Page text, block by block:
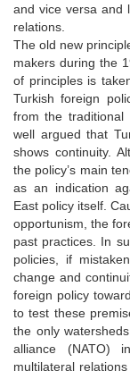
and vice versa and
relations.
The old new
makers during the
of principles is
Turkish foreign
from the traditional
well argued that
shows continuity.
the policy’s main
as an indication
East policy itself.
opportunism, the
past practices. In
policies, if
change and
foreign policy
to test these
the only
alliance (NATO)
multilateral